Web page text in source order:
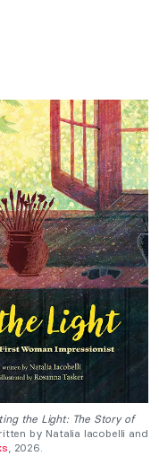
the Light: The Story of
by Natalia Iacobelli and
, 2026.